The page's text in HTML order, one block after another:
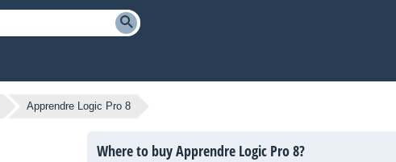
Apprendre Logic Pro 8
Where to buy Apprendre Logic Pro 8?